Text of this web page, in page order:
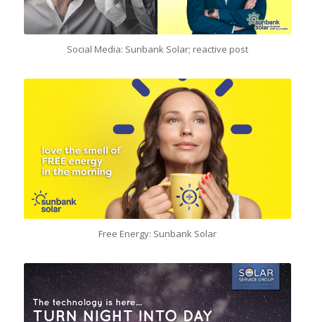
Social Media: Sunbank Solar; reactive post
Free Energy: Sunbank Solar